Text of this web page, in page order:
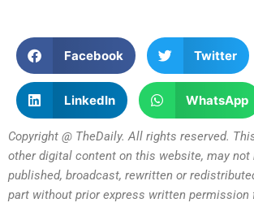
Facebook Twitter
LinkedIn WhatsApp
Copyright @ TheDaily. All rights reserved.
other digital content on this website, may not
published, broadcast, rewritten or
part without prior express written permission